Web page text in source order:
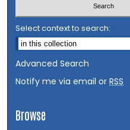
Select context to search:
Advanced Search
Notify me via email orRSS
Browse